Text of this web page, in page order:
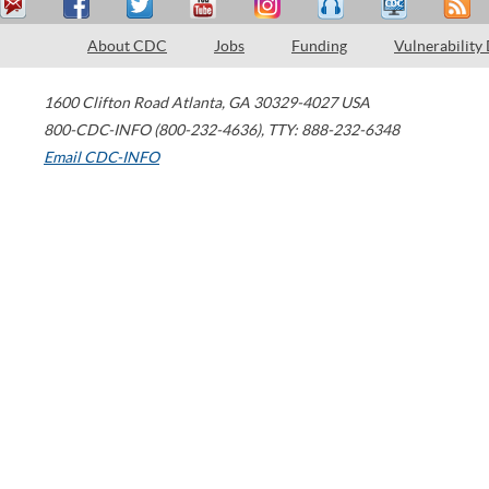
About CDC Jobs Funding Vulnerability
1600 Clifton Road Atlanta, GA 30329-4027 USA
800-CDC-INFO (800-232-4636), TTY: 888-232-6348
Email CDC-INFO